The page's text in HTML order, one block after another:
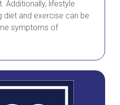
Additionally, lifestyle
diet and exercise can be
symptoms of